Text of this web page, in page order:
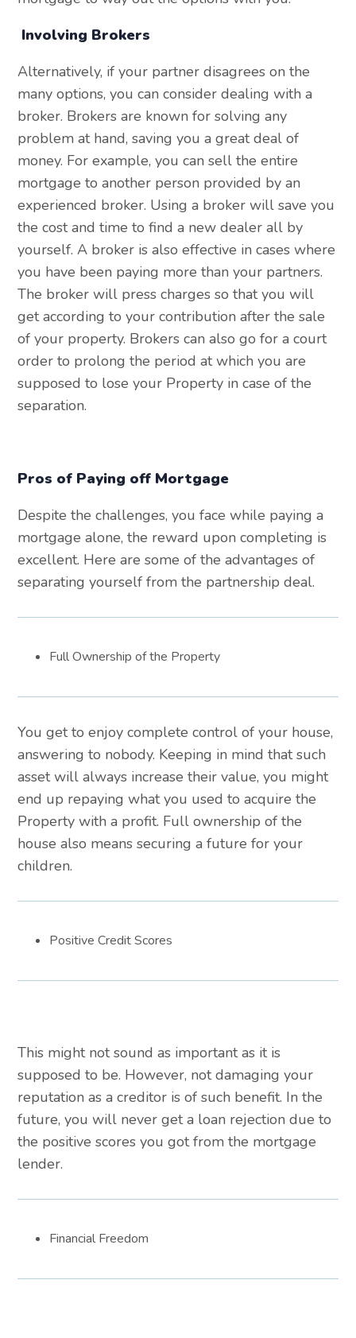
Involving Brokers
Alternatively, if your partner disagrees on the
many options, you can consider dealing with a
broker. Brokers are known for solving any
problem at hand, saving you a great deal of
money. For example, you can sell the entire
mortgage to another person provided by an
experienced broker. Using a broker will save you
the cost and time to find a new dealer all by
yourself. A broker is also effective in cases where
you have been paying more than your partners.
The broker will press charges so that you will
get according to your contribution after the sale
of your property. Brokers can also go for a court
order to prolong the period at which you are
supposed to lose your Property in case of the
separation.
Pros of Paying off Mortgage
Despite the challenges, you face while paying a
mortgage alone, the reward upon completing is
excellent. Here are some of the advantages of
separating yourself from the partnership deal.
Full Ownership of the Property
You get to enjoy complete control of your house,
answering to nobody. Keeping in mind that such
asset will always increase their value, you might
end up repaying what you used to acquire the
Property with a profit. Full ownership of the
house also means securing a future for your
children.
Positive Credit Scores
This might not sound as important as it is
supposed to be. However, not damaging your
reputation as a creditor is of such benefit. In the
future, you will never get a loan rejection due to
the positive scores you got from the mortgage
lender.
Financial Freedom